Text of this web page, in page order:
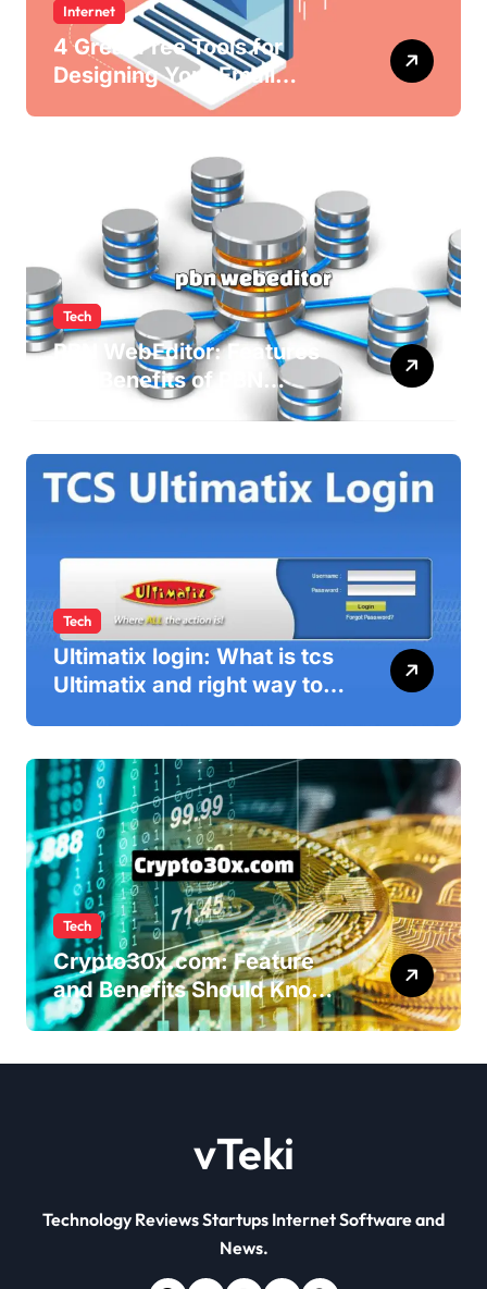
Internet
4 Great Free Tools for
Designing Your Email
Tech
PBN WebEditor: Features
and Benefits of PBN
WebEditor in 2025
Tech
Ultimatix login: What is tcs
Ultimatix and right way to
Tech
Crypto30x.com: Feature
and Benefits Should Know
Everyone
vTeki
Technology Reviews Startups Internet Software and
News.